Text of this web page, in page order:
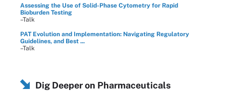
Assessing the Use of Solid-Phase Cytometry for Rapid
Bioburden Testing
–Talk
PAT Evolution and Implementation: Navigating Regulatory
Guidelines, and Best ...
–Talk
Dig Deeper on Pharmaceuticals